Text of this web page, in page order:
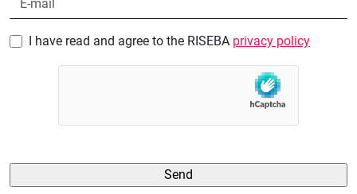
I have read and agree to the RISEBA privacy policy